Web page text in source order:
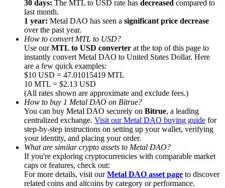
Precious Metals Trading Carnival
Trade Gold & Silver · 33,333 USDT Bonus
Exclusive for BitMart Users
30 days: The MTL to USD rate has decreased compared to
last month.
1 year: Metal DAO has seen a significant price decrease
over the past year.
How to convert MTL to USD?
Use ourMTL to USD converter at the top of this page to
instantly convert Metal DAO to United States Dollar. Here
are a few quick examples:
$10 USD = 47.01015419 MTL
10 MTL = $2.13 USD
(All rates shown are approximate and exclude fees.)
How to buy 1 Metal DAO on Bitrue?
You can buy Metal DAO securely on Bitrue, a leading
centralized exchange. Visit our Metal DAO buying guide for
step-by-step instructions on setting up your wallet, verifying
your identity, and placing your order.
What are similar crypto assets to Metal DAO?
If you're exploring cryptocurrencies with comparable market
caps or features, check out:
For more details, visit ourMetal DAO asset page to discover
related coins and altcoins by category or performance.